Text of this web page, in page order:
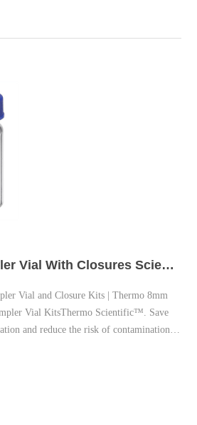
Amber Autosampler Vial With Closures Scientific
Vial and Closure Kits | Thermo 8mm
Vial KitsThermo Scientific™. Save
and reduce the risk of contamination.
Scientific Thermo Scientific